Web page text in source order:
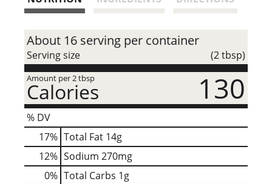
About 16 serving per container
Serving size (2 tbsp)
Amount per 2 tbsp
Calories 130
% DV
17% Total Fat 14g
12% Sodium 270mg
0% Total Carbs 1g